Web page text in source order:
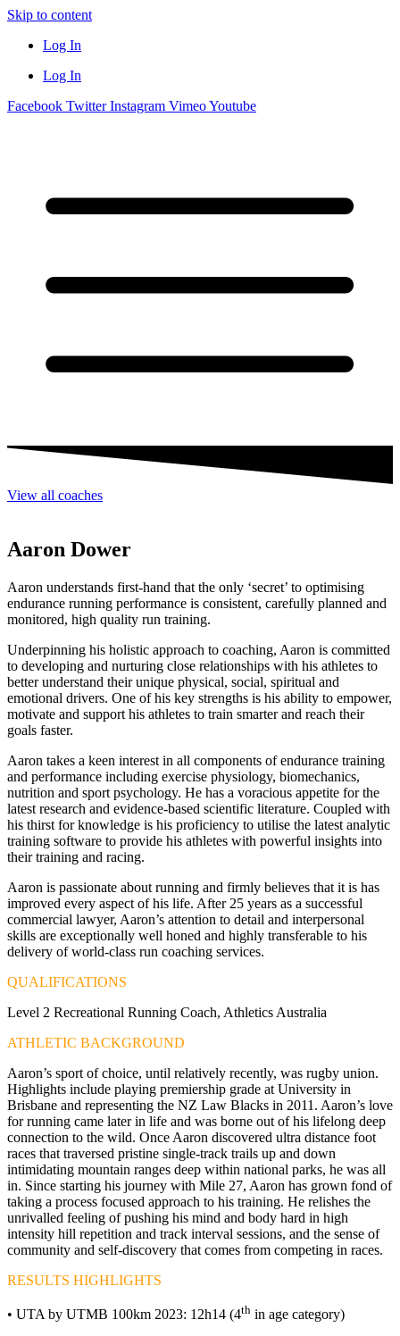
Skip to content
Log In
Log In
Facebook Twitter Instagram VimeoYoutube
View all coaches
Aaron Dower
Aaron understands first-hand that the only ‘secret’ to optimising
endurance running performance is consistent, carefully planned and
monitored, high quality run training.
Underpinning his holistic approach to coaching, Aaron is committed
to developing and nurturing close relationships with his athletes to
better understand their unique physical, social, spiritual and
emotional drivers. One of his key strengths is his ability to empower,
motivate and support his athletes to train smarter and reach their
goals faster.
Aaron takes a keen interest in all components of endurance training
and performance including exercise physiology, biomechanics,
nutrition and sport psychology. He has a voracious appetite for the
latest research and evidence-based scientific literature. Coupled with
his thirst for knowledge is his proficiency to utilise the latest analytic
training software to provide his athletes with powerful insights into
their training and racing.
Aaron is passionate about running and firmly believes that it is has
improved every aspect of his life. After 25 years as a successful
commercial lawyer, Aaron’s attention to detail and interpersonal
skills are exceptionally well honed and highly transferable to his
delivery of world-class run coaching services.
QUALIFICATIONS
Level 2 Recreational Running Coach, Athletics Australia
ATHLETIC BACKGROUND
Aaron’s sport of choice, until relatively recently, was rugby union.
Highlights include playing premiership grade at University in
Brisbane and representing the NZ Law Blacks in 2011. Aaron’s love
for running came later in life and was borne out of his lifelong deep
connection to the wild. Once Aaron discovered ultra distance foot
races that traversed pristine single-track trails up and down
intimidating mountain ranges deep within national parks, he was all
in. Since starting his journey with Mile 27, Aaron has grown fond of
taking a process focused approach to his training. He relishes the
unrivalled feeling of pushing his mind and body hard in high
intensity hill repetition and track interval sessions, and the sense of
community and self-discovery that comes from competing in races.
RESULTS HIGHLIGHTS
• UTA by UTMB 100km 2023: 12h14 (4th in age category)